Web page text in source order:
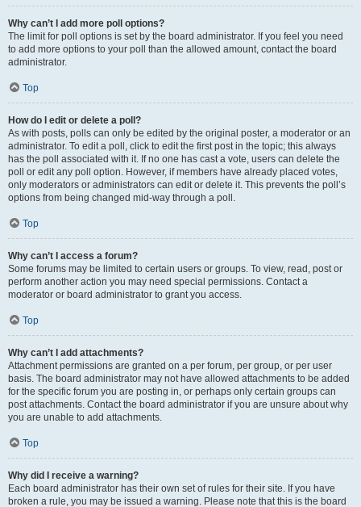
Why can’t I add more poll options?
The limit for poll options is set by the board administrator. If you feel you need
to add more options to your poll than the allowed amount, contact the board
administrator.
Top
How do I edit or delete a poll?
As with posts, polls can only be edited by the original poster, a moderator or an
administrator. To edit a poll, click to edit the first post in the topic; this always
has the poll associated with it. If no one has cast a vote, users can delete the
poll or edit any poll option. However, if members have already placed votes,
only moderators or administrators can edit or delete it. This prevents the poll’s
options from being changed mid-way through a poll.
Top
Why can’t I access a forum?
Some forums may be limited to certain users or groups. To view, read, post or
perform another action you may need special permissions. Contact a
moderator or board administrator to grant you access.
Top
Why can’t I add attachments?
Attachment permissions are granted on a per forum, per group, or per user
basis. The board administrator may not have allowed attachments to be added
for the specific forum you are posting in, or perhaps only certain groups can
post attachments. Contact the board administrator if you are unsure about why
you are unable to add attachments.
Top
Why did I receive a warning?
Each board administrator has their own set of rules for their site. If you have
broken a rule, you may be issued a warning. Please note that this is the board